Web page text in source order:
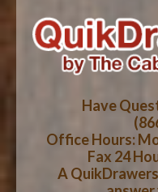
YOUR
LOG IN
CART
HOME
ABOUT US
HOW-TOHave
Office Hours:
Fax 24
A